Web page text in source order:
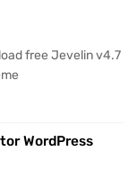
free Jevelin v4.7
WordPress